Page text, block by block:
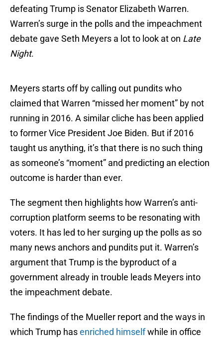
defeating Trump is Senator Elizabeth Warren.
Warren’s surge in the polls and the impeachment
debate gave Seth Meyers a lot to look at on Late
Night.
Meyers starts off by calling out pundits who
claimed that Warren “missed her moment” by not
running in 2016. A similar cliche has been applied
to former Vice President Joe Biden. But if 2016
taught us anything, it’s that there is no such thing
as someone’s “moment” and predicting an election
outcome is harder than ever.
The segment then highlights how Warren’s anti-
corruption platform seems to be resonating with
voters. It has led to her surging up the polls as so
many news anchors and pundits put it. Warren’s
argument that Trump is the byproduct of a
government already in trouble leads Meyers into
the impeachment debate.
The findings of the Mueller report and the ways in
which Trump hasenriched himselfwhile in office